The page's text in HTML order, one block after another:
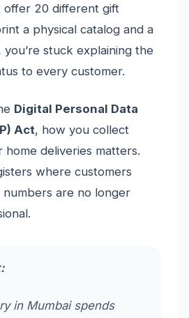
offer 20 different gift
a physical catalog and a
stuck explaining the
to every customer.
Digital Personal Data
Act, how you collect
deliveries matters.
where customers
are no longer
in Mumbai spends